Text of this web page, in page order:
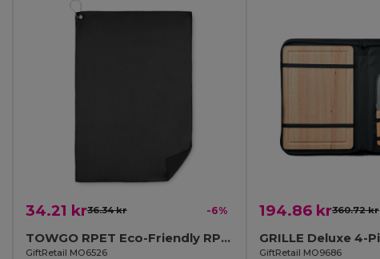
34.21 kr36.34 kr -6%
TOWGO RPET Eco-Friendly RPET Golf Towel with Hook Clip
GiftRetail MO6526
194.86 kr360.72 kr
GiftRetail MO9686